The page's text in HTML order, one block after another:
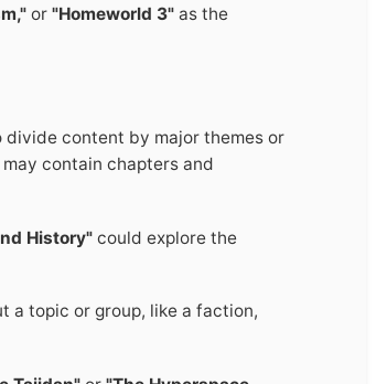
or"Homeworld 3" as the
divide content by major themes or
contain chapters and
History" could explore the
a topic or group, like a faction,